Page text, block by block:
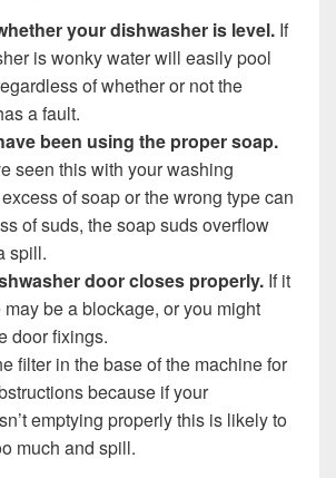
your dishwasher is level. If
is wonky water will easily pool
of whether or not the
a fault.
been using the proper soap.
seen this with your washing
of soap or the wrong type can
of suds, the soap suds overflow
spill.
door closes properly. If it
may be a blockage, or you might
door fixings.
filter in the base of the machine for
because if your
emptying properly this is likely to
much and spill.